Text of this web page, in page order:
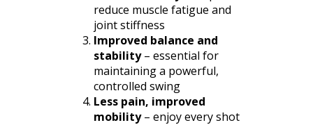
reduce muscle fatigue and
joint stiffness
Improved balance and
stability– essential for
maintaining a powerful,
controlled swing
Less pain, improved
mobility– enjoy every shot